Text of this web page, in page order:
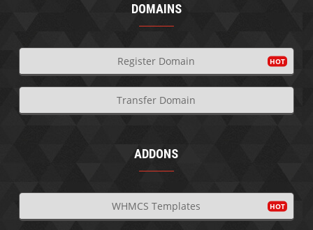
DOMAINS
Register Domain
Transfer Domain
ADDONS
WHMCS Templates